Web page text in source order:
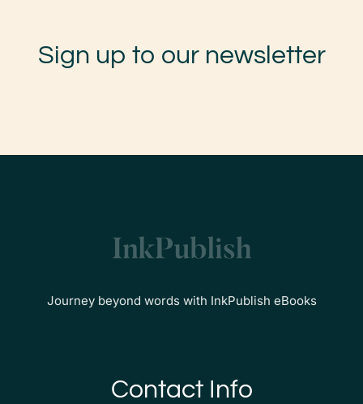
Sign up to our newsletter
Journey beyond words with InkPublish eBooks
Contact Info